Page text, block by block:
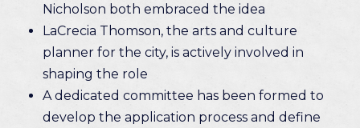
Nicholson both embraced the idea
LaCrecia Thomson, the arts and culture
planner for the city, is actively involved in
shaping the role
A dedicated committee has been formed to
develop the application process and define